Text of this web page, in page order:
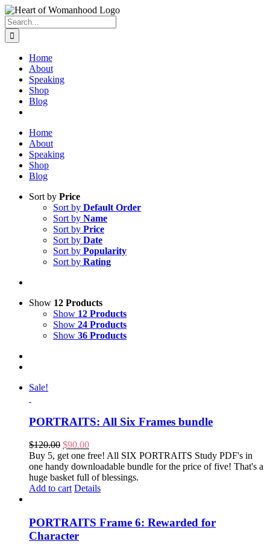
Search
for:
Home
About
Speaking
Shop
Blog
Home
About
Speaking
Shop
Blog
Sort by Price
Sort by Default Order
Sort by Name
Sort by Price
Sort by Date
Sort by Popularity
Sort by Rating
Show 12 Products
Show 12 Products
Show 24 Products
Show 36 Products
Sale!
PORTRAITS: All Six Frames bundle
$120.00 Original
price
was:
$120.00.
$90.00Current
price
is:
$90.00.
Buy 5, get one free! All SIX PORTRAITS Study PDF's in
one handy downloadable bundle for the price of five! That's a
huge basket full of blessings.
Add to cart Details
PORTRAITS Frame 6: Rewarded for
Character